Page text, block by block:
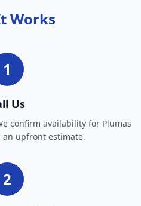
Works
1
Us
confirm availability for Plumas
an upfront estimate.
2